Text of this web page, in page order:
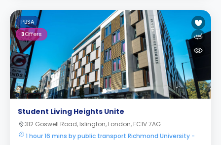
PBSA
3Offers
Student Living Heights Unite
312 Goswell Road, Islington, London, EC1V 7AG
1 hour 16 mins by public transport Richmond University -